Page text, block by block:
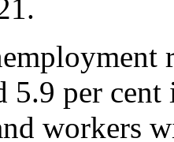
5.9 per
workers